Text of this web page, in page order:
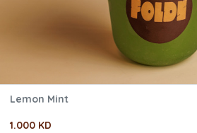
Lemon Mint
1.000 KD